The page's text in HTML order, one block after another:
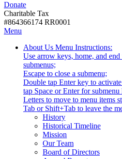
with
disabilities.
DonateDonate
Charitable Tax
#864366174 RR0001
Skip
content
Skip
Start
Menu
About Us Activate
link
or
follow
submenu
by
pressing
down
arrow
key
Tooltip
Start
-
Menu Instructions:
Use arrow keys, home, and
submenus;
Escape to close a submenu;
Double tap Enter key to
tap Space or Enter for submenu
Letters to move to menu items
Tab or Shift+Tab to leave the
History
Historical Timeline
Mission
Our Team
Board of Directors